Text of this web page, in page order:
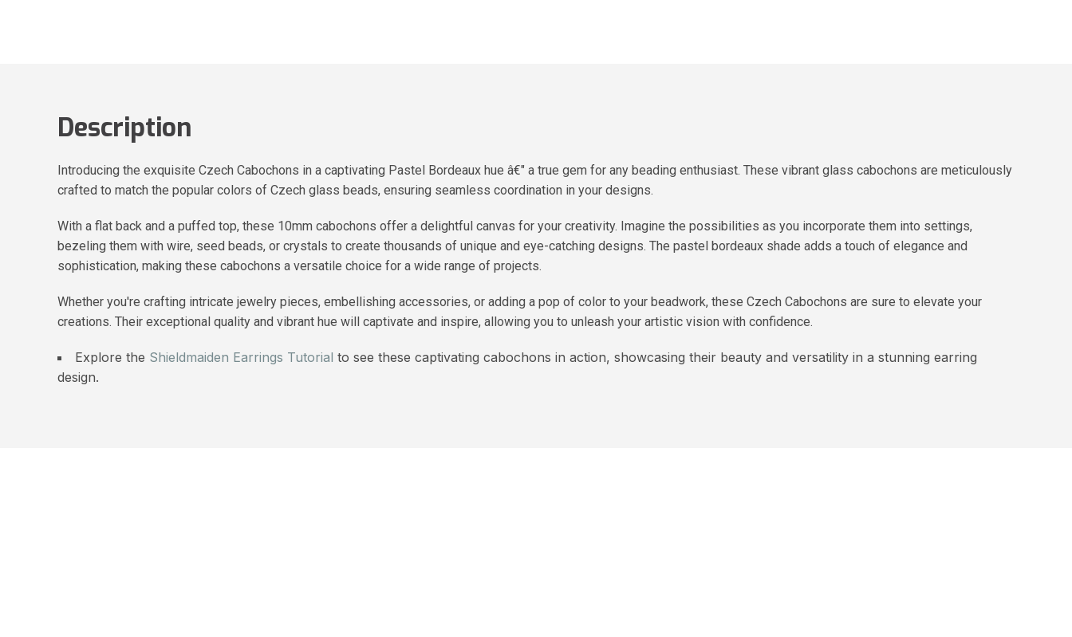
Description
Introducing the exquisite Czech Cabochons in a captivating Pastel Bordeaux hue â€" a true gem for any beading enthusiast. These vibrant glass cabochons are meticulously
crafted to match the popular colors of Czech glass beads, ensuring seamless coordination in your designs.
With a flat back and a puffed top, these 10mm cabochons offer a delightful canvas for your creativity. Imagine the possibilities as you incorporate them into settings,
bezeling them with wire, seed beads, or crystals to create thousands of unique and eye-catching designs. The pastel bordeaux shade adds a touch of elegance and
sophistication, making these cabochons a versatile choice for a wide range of projects.
Whether you're crafting intricate jewelry pieces, embellishing accessories, or adding a pop of color to your beadwork, these Czech Cabochons are sure to elevate your
creations. Their exceptional quality and vibrant hue will captivate and inspire, allowing you to unleash your artistic vision with confidence.
Explore the Shieldmaiden Earrings Tutorial to see these captivating cabochons in action, showcasing their beauty and versatility in a stunning earring
design.